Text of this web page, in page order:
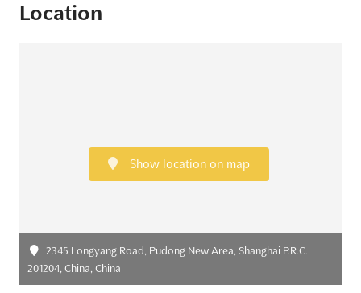
Location
Show location on map
2345 Longyang Road, Pudong New Area, Shanghai P.R.C.
201204, China, China